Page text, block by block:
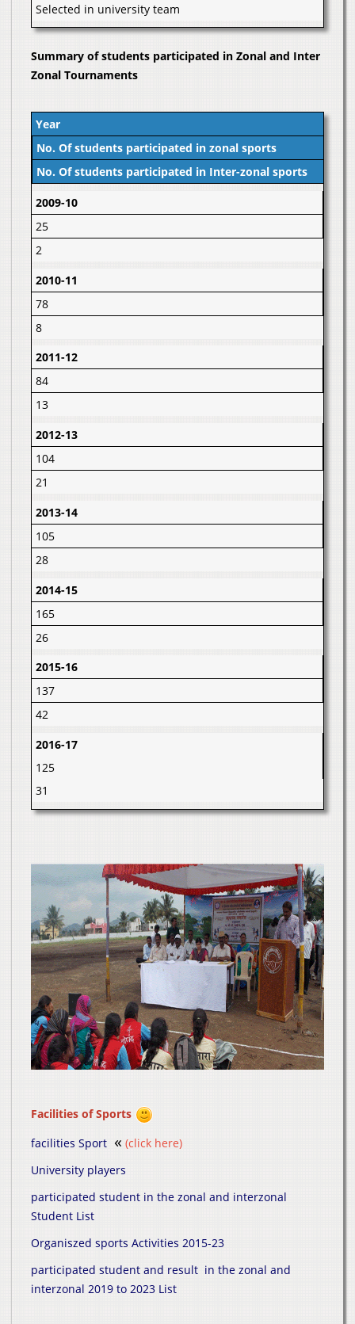
Selected in university team
Summary of students participated in Zonal and Inter
Zonal Tournaments
Year
No. Of students participated in zonal sports
No. Of students participated in Inter-zonal sports
2009-10
25
2
2010-11
78
8
2011-12
84
13
2012-13
104
21
2013-14
105
28
2014-15
165
26
2015-16
137
42
2016-17
125
31
Facilities of Sports
facilities Sport « (click here)
University players
participated student in the zonal and interzonal
Student List
Organiszed sports Activities 2015-23
participated student and result in the zonal and
interzonal 2019 to 2023 List